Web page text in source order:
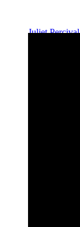
Juliet Percival